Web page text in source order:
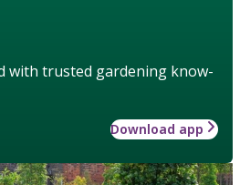
with trusted gardening know-
Download app